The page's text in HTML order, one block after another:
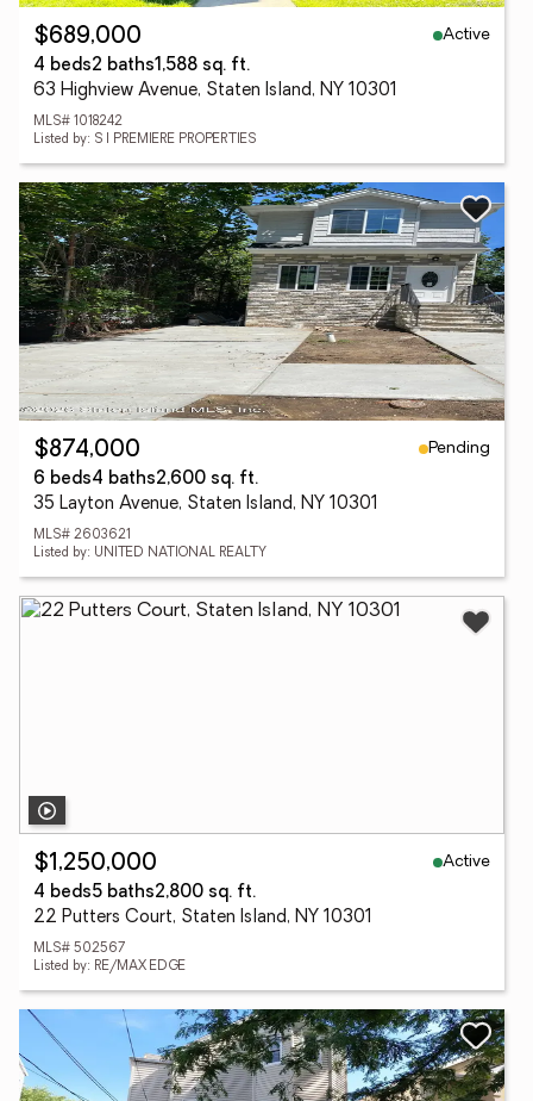
$689,000
Active
4 beds2 baths1,588 sq. ft.
63 Highview Avenue, Staten Island, NY 10301
MLS# 1018242
Listed by: S I PREMIERE PROPERTIES
$874,000
Pending
6 beds4 baths2,600 sq. ft.
35 Layton Avenue, Staten Island, NY 10301
MLS# 2603621
Listed by: UNITED NATIONAL REALTY
$1,250,000
Active
4 beds5 baths2,800 sq. ft.
22 Putters Court, Staten Island, NY 10301
MLS# 502567
Listed by: RE/MAX EDGE